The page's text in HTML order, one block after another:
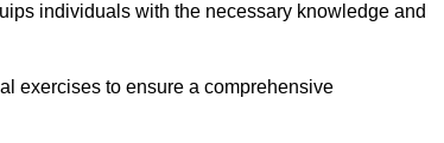
individuals with the necessary knowledge and
exercises to ensure a comprehensive